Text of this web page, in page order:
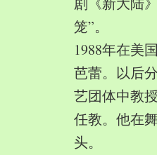
笼”。
1988年在美
芭蕾。以后
艺团体中教
任教。他在
头。